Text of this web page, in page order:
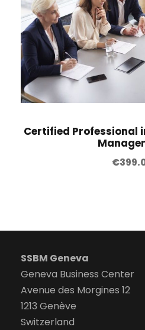
Certified Professional
€
SSBM Geneva
Geneva Business Center
Avenue des Morgines 12
1213 Genève
Switzerland